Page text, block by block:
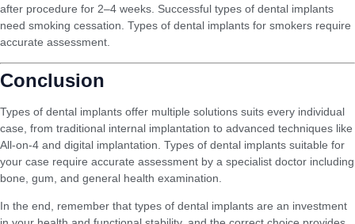
after procedure for 2–4 weeks. Successful types of dental implants
need smoking cessation. Types of dental implants for smokers require
accurate assessment.
Conclusion
Types of dental implants offer multiple solutions suits every individual
case, from traditional internal implantation to advanced techniques like
All-on-4 and digital implantation. Types of dental implants suitable for
your case require accurate assessment by a specialist doctor including
bone, gum, and general health examination.
In the end, remember that types of dental implants are an investment